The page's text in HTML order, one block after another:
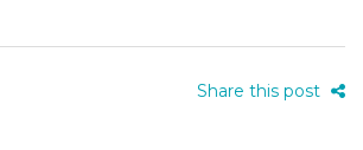
Share this post